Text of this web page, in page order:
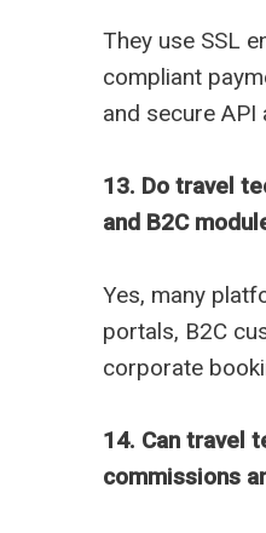
They use SSL
compliant
and secure API
13. Do travel
and B2C
Yes, many
portals, B2C
corporate
14. Can travel
commissions